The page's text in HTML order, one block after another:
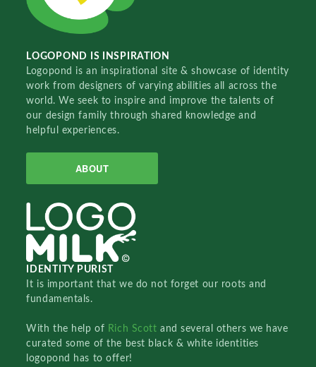
LOGOPOND IS INSPIRATION
Logopond is an inspirational site & showcase of identity
work from designers of varying abilities all across the
world. We seek to inspire and improve the talents of
our design family through shared knowledge and
helpful experiences.
ABOUT
IDENTITY PURIST
It is important that we do not forget our roots and
fundamentals.
With the help of Rich Scottand several others we have
curated some of the best black & white identities
logopond has to offer!